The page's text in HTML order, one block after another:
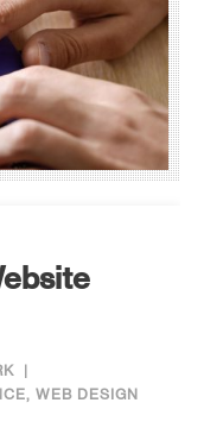
, WEB DESIGN